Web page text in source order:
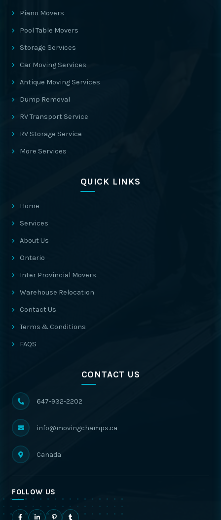
Piano Movers
Pool Table Movers
Storage Services
Car Moving Services
Antique Moving Services
Dump Removal
RV Transport Service
RV Storage Service
More Services
QUICK LINKS
Home
Services
About Us
Ontario
Inter Provincial Movers
Warehouse Relocation
Contact Us
Terms & Conditions
FAQS
CONTACT US
647-932-2202
info@movingchamps.ca
Canada
FOLLOW US